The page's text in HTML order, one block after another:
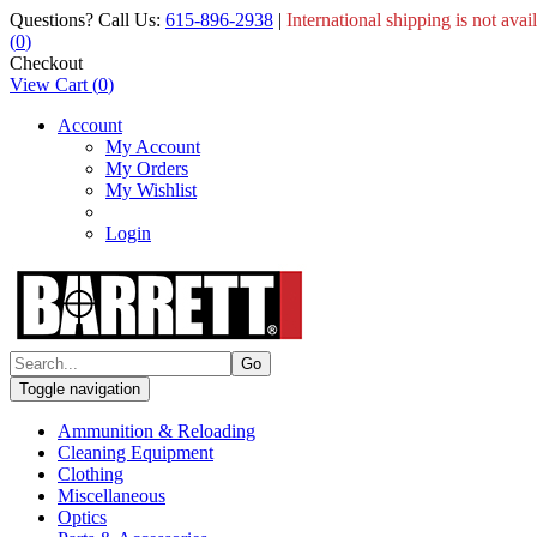
Questions? Call Us: 615-896-2938 | International shipping is not
(0)
Checkout
View Cart (0)
Account
My Account
My Orders
My Wishlist
Login
Toggle navigation
Ammunition & Reloading
Cleaning Equipment
Clothing
Miscellaneous
Optics